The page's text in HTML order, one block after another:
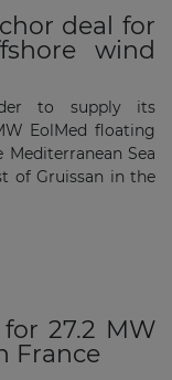
deal for
wind
to supply its
EolMed floating
Sea
of Gruissan in the
27.2 MW
France